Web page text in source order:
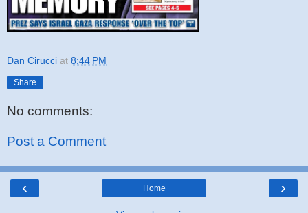
Dan Cirucci at 8:44 PM
Share
No comments:
Post a Comment
‹ ›
Home